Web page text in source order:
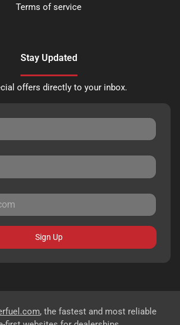
Terms of service
Stay Updated
offers directly to your inbox.
Sign Up
, the fastest and most reliable